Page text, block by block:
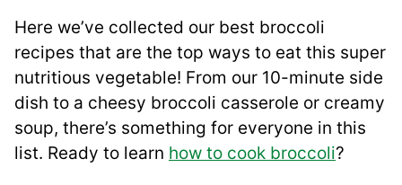
Here we’ve collected our best broccoli
recipes that are the top ways to eat this super
nutritious vegetable! From our 10-minute side
dish to a cheesy broccoli casserole or creamy
soup, there’s something for everyone in this
list. Ready to learn how to cook broccoli?